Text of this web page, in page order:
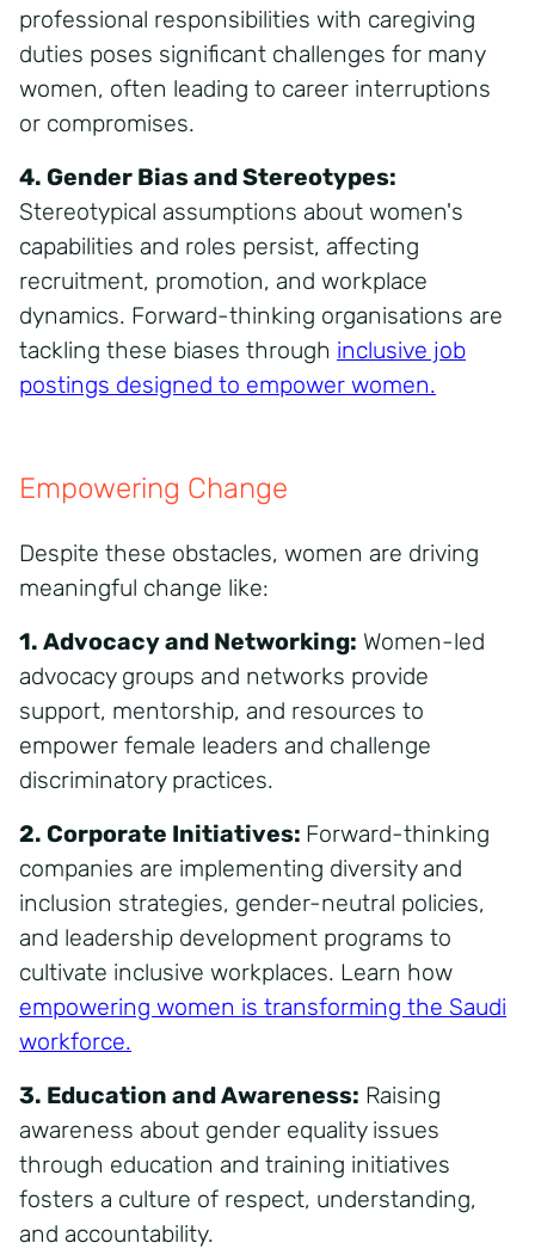
professional responsibilities with caregiving
duties poses significant challenges for many
women, often leading to career interruptions
or compromises.
4. Gender Bias and Stereotypes:
Stereotypical assumptions about women's
capabilities and roles persist, affecting
recruitment, promotion, and workplace
dynamics. Forward-thinking organisations are
tackling these biases through inclusive job
postings designed to empower women.
Empowering Change
Despite these obstacles, women are driving
meaningful change like:
1. Advocacy and Networking: Women-led
advocacy groups and networks provide
support, mentorship, and resources to
empower female leaders and challenge
discriminatory practices.
2. Corporate Initiatives: Forward-thinking
companies are implementing diversity and
inclusion strategies, gender-neutral policies,
and leadership development programs to
cultivate inclusive workplaces. Learn how
empowering women is transforming the Saudi
workforce.
3. Education and Awareness: Raising
awareness about gender equality issues
through education and training initiatives
fosters a culture of respect, understanding,
and accountability.